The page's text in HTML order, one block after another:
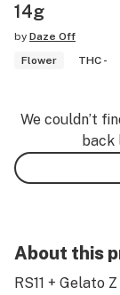
14g
by Daze Off
Flower
THC -
We couldn’t
back
About this
RS11 + Gelato Z